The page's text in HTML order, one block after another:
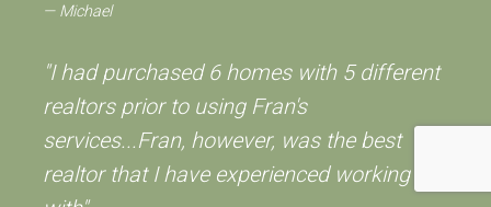
Michael
"I had purchased 6 homes with 5 different
realtors prior to using Fran's
services...Fran, however, was the best
realtor that I have experienced working